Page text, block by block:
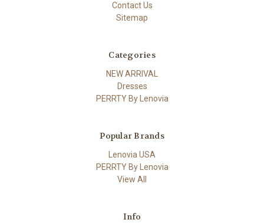
Contact Us
Sitemap
Categories
NEW ARRIVAL
Dresses
PERRTY By Lenovia
Popular Brands
Lenovia USA
PERRTY By Lenovia
View All
Info